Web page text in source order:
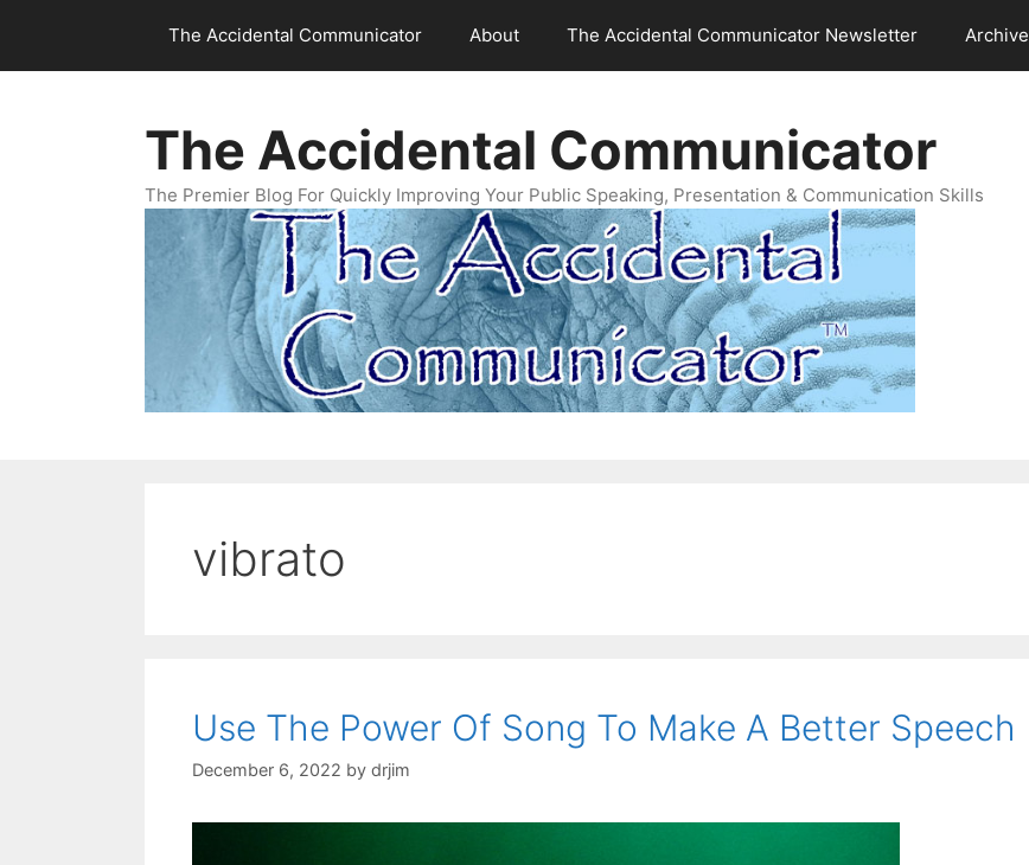
content
The Accidental Communicator About The Accidental Communicator Newsletter Archive
The Accidental Communicator
The Premier Blog For Quickly Improving Your Public Speaking, Presentation & Communication Skills
vibrato
Use The Power Of Song To Make A Better Speech
December 6, 2022 by drjim